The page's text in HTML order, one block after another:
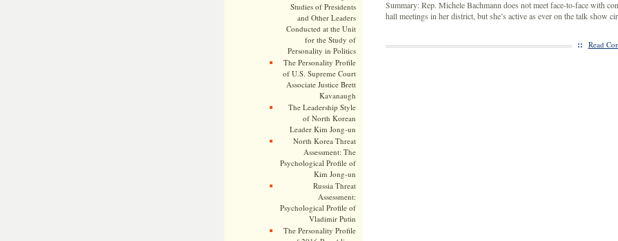
Studies of Presidents
and Other Leaders
Conducted at the Unit
for the Study of
Personality in Politics
The Personality Profile
of U.S. Supreme Court
Associate Justice Brett
Kavanaugh
The Leadership Style
of North Korean
Leader Kim Jong-un
North Korea Threat
Assessment: The
Psychological Profile of
Kim Jong-un
Russia Threat
Assessment:
Psychological Profile of
Vladimir Putin
The Personality Profile
Summary: Rep. Michele Bachmann does not meet face-to-face with
hall meetings in her district, but she’s active as ever on the talk show
:: Read